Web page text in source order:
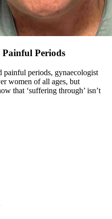
Periods
painful periods, gynaecologist
women of all ages, but
that ‘suffering through’ isn’t